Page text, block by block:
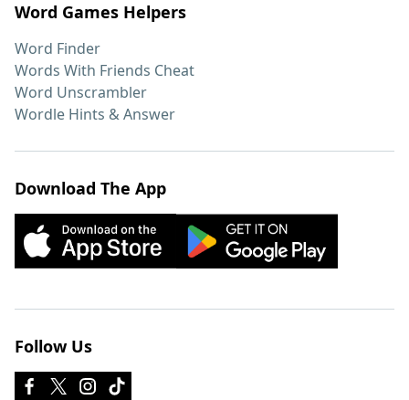
Word Games Helpers
Word Finder
Words With Friends Cheat
Word Unscrambler
Wordle Hints & Answer
Download The App
Follow Us